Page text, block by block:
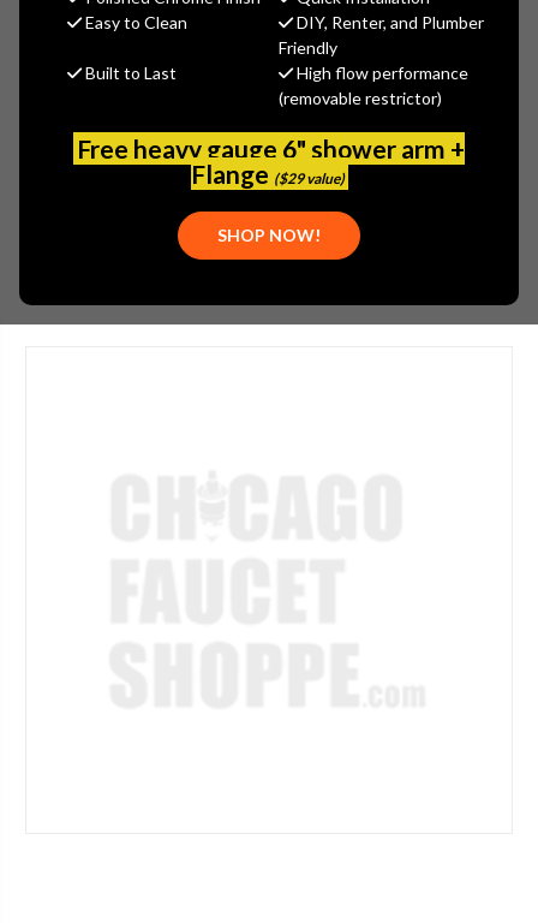
Easy to Clean
DIY, Renter, and Plumber
Friendly
Built to Last
High flow performance
(removable restrictor)
Free heavy gauge 6" shower arm +
Flange ($29 value)
SHOP NOW!
MSRP:$495.00
(You save $124.00
Write a Review
JAC-2325-AB
THIS ITEM IS DISCONTINUED.